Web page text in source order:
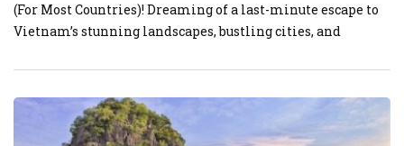
(For Most Countries)! Dreaming of a last-minute escape to
Vietnam’s stunning landscapes, bustling cities, and
dream a reality – even if you’re on a tight timeline. This
website simplifies the process of obtaining a visa for
Vietnam, particularly for […]